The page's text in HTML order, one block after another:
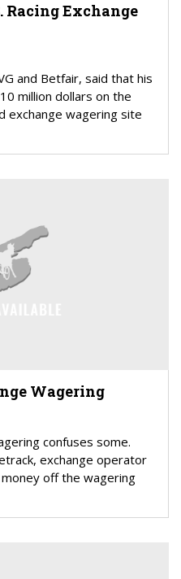
Racing Exchange
and Betfair, said that his
million dollars on the
exchange wagering site
Wagering
confuses some.
exchange operator
off the wagering